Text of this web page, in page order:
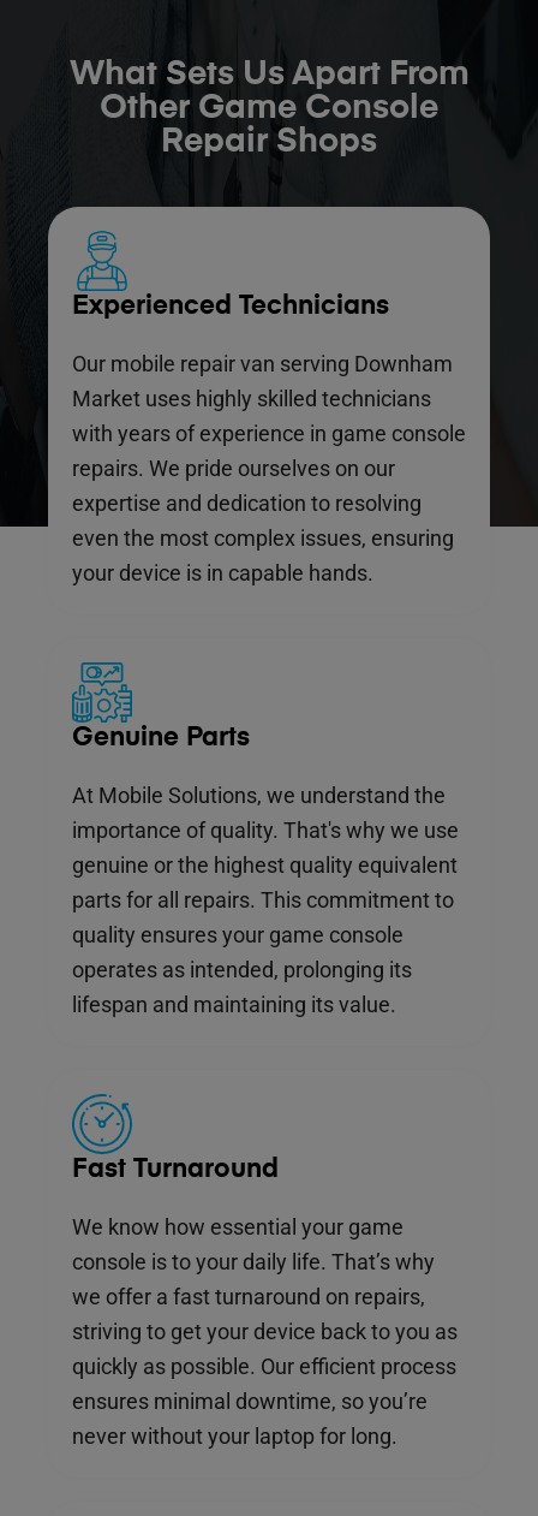
What Sets Us Apart From
Other Game Console
Repair Shops
Experienced Technicians
Our mobile repair van serving Downham
Market uses highly skilled technicians
with years of experience in game console
repairs. We pride ourselves on our
expertise and dedication to resolving
even the most complex issues, ensuring
your device is in capable hands.
Genuine Parts
At Mobile Solutions, we understand the
importance of quality. That's why we use
genuine or the highest quality equivalent
parts for all repairs. This commitment to
quality ensures your game console
operates as intended, prolonging its
lifespan and maintaining its value.
Fast Turnaround
We know how essential your game
console is to your daily life. That’s why
we offer a fast turnaround on repairs,
striving to get your device back to you as
quickly as possible. Our efficient process
ensures minimal downtime, so you’re
never without your laptop for long.